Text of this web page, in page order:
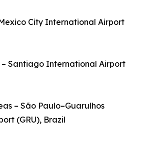
City International Airport
– Santiago International Airport
– São Paulo–Guarulhos
(GRU), Brazil